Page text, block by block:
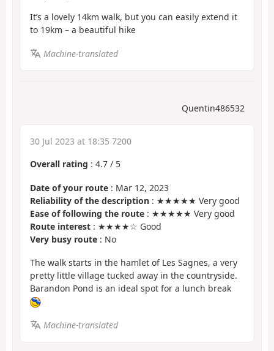
It’s a lovely 14km walk, but you can easily extend it
to 19km – a beautiful hike
Machine-translated
Quentin486532
30 Jul 2023 at 18:35 7200
Overall rating : 4.7 / 5
Date of your route : Mar 12, 2023
Reliability of the description : ★★★★★ Very good
Ease of following the route : ★★★★★ Very good
Route interest : ★★★★☆ Good
Very busy route : No
The walk starts in the hamlet of Les Sagnes, a very
pretty little village tucked away in the countryside.
Barandon Pond is an ideal spot for a lunch break
Machine-translated